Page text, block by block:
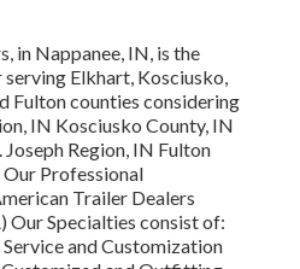
in Nappanee, IN, is the
Elkhart, Kosciusko,
Fulton counties considering
IN Kosciusko County, IN
Region, IN Fulton
Professional
Trailer Dealers
Specialties consist of:
and Customization